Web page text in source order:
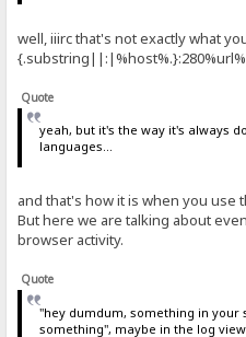
well, iiirc that's not exactly what
{.substring||:|%host%.}:280%url%
Quote
yeah, but it's the way it's always
languages...
and that's how it is when you use
But here we are talking about
browser activity.
Quote
"hey dumdum, something in your
something", maybe in the log